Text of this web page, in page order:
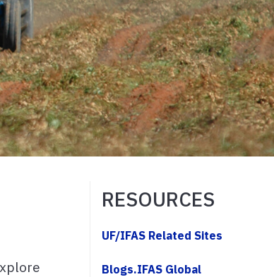
RESOURCES
UF/IFAS Related Sites
Blogs.IFAS Global